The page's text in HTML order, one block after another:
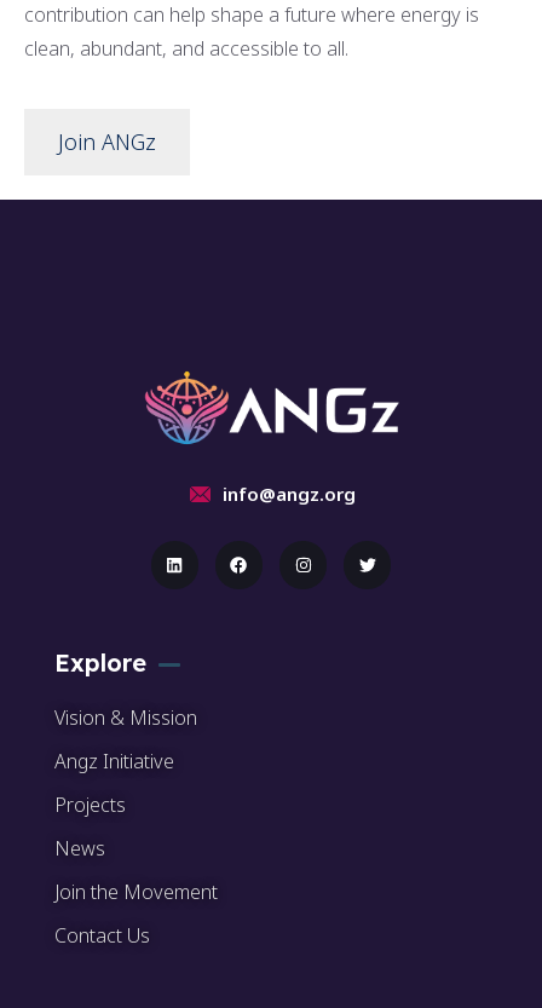
contribution can help shape a future where energy is
clean, abundant, and accessible to all.
Join ANGz
info@angz.org
Explore
Vision & Mission
Angz Initiative
Projects
News
Join the Movement
Contact Us